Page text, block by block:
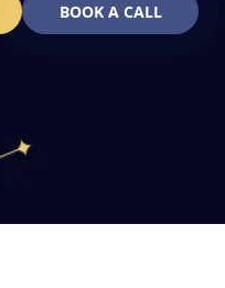
BOOK A CALL